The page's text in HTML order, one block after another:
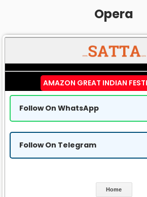
Opera
AMAZON GREAT INDIAN
Follow On WhatsApp
Follow On Telegram
Home